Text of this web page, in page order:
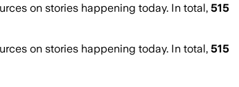
on stories happening today. In total, 515
on stories happening today. In total, 515